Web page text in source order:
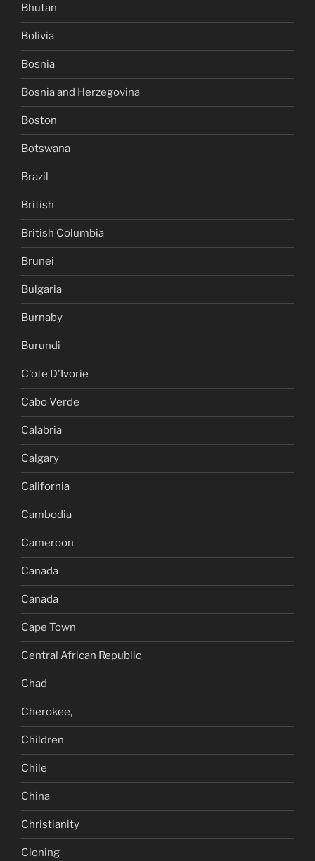
Bhutan
Bolivia
Bosnia
Bosnia and Herzegovina
Boston
Botswana
Brazil
British
British Columbia
Brunei
Bulgaria
Burnaby
Burundi
C'ote D'Ivorie
Cabo Verde
Calabria
Calgary
California
Cambodia
Cameroon
Canada
Canada
Cape Town
Central African Republic
Chad
Cherokee,
Children
Chile
China
Christianity
Cloning